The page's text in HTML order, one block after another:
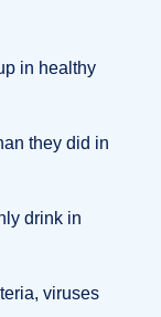
in healthy
they did in
drink in
viruses